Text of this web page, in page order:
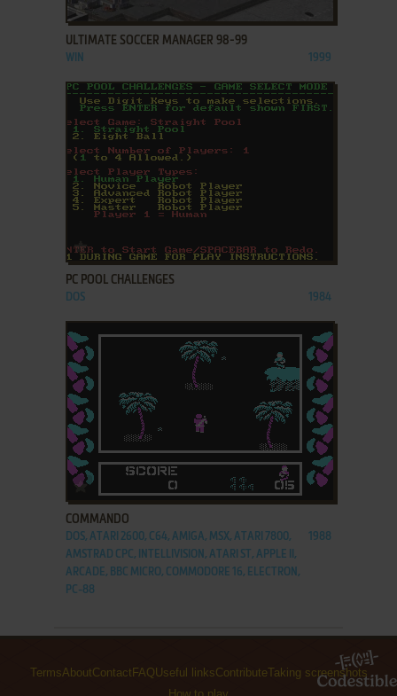
ADD TO FAVORITES
ULTIMATE SOCCER MANAGER 98-99
WIN 1999
PC POOL CHALLENGES
DOS 1984
ADD TO FAVORITES
COMMANDO
DOS, ATARI 2600, C64, AMIGA, MSX, ATARI 7800,
AMSTRAD CPC, INTELLIVISION, ATARI ST, APPLE II,
ARCADE, BBC MICRO, COMMODORE 16, ELECTRON,
PC-88
1988
TermsAboutContact FAQUseful linksContributeTaking screenshots